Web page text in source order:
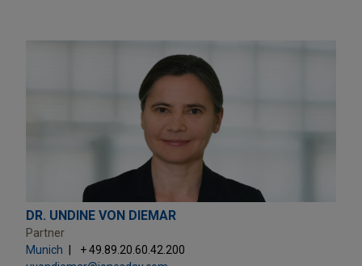
DR. UNDINE VON DIEMAR
Partner
Munich
+ 49.89.20.60.42.200